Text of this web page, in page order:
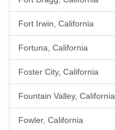
Fort Irwin, California
Fortuna, California
Foster City, California
Fountain Valley, California
Fowler, California